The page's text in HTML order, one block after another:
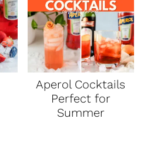
Aperol Cocktails
Perfect for
Summer